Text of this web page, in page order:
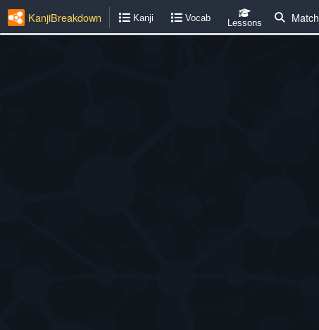
KanjiBreakdown Kanji Vocab Lessons Match